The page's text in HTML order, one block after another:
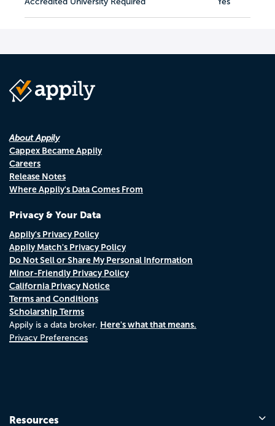
About Appily
Cappex Became Appily
Careers
Release Notes
Where Appily's Data Comes From
Privacy & Your Data
Appily's Privacy Policy
Appily Match's Privacy Policy
Do Not Sell or Share My Personal Information
Minor-Friendly Privacy Policy
California Privacy Notice
Terms and Conditions
Scholarship Terms
Appily is a data broker. Here's what that means.
Privacy Preferences
Resources